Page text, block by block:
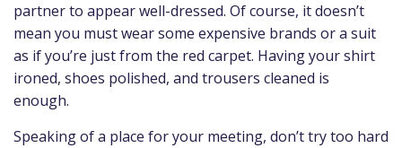
partner to appear well-dressed. Of course, it doesn’t
mean you must wear some expensive brands or a suit
as if you’re just from the red carpet. Having your shirt
ironed, shoes polished, and trousers cleaned is
enough.
Speaking of a place for your meeting, don’t try too hard